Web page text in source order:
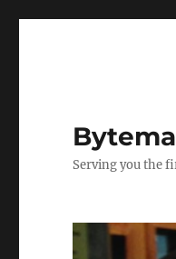
Serving you the